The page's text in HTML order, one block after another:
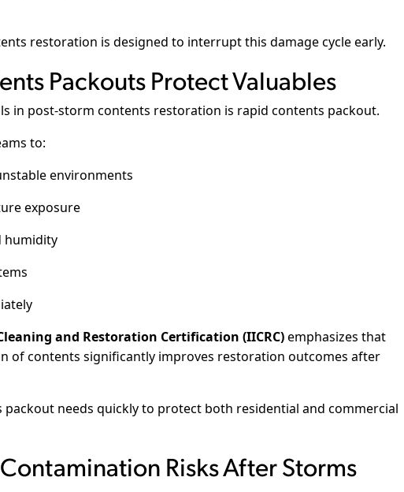
restoration is designed to interrupt this damage cycle early.
Packouts Protect Valuables
in post-storm contents restoration is rapid contents packout.
to:
environments
exposure
humidity
and Restoration Certification (IICRC)emphasizes that
of contents significantly improves restoration outcomes after
packout needs quickly to protect both residential and commercial
Risks After Storms